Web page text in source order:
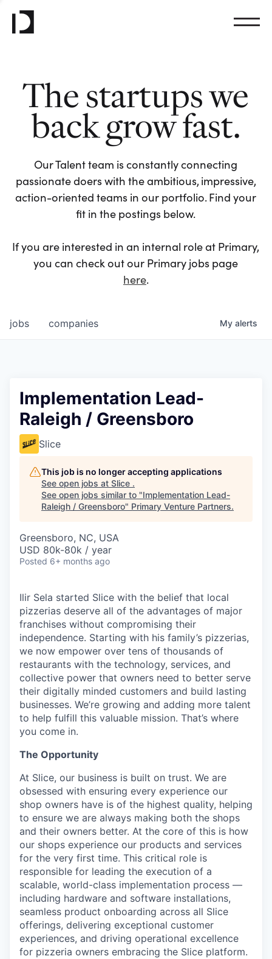
The startups we
back grow fast.
Our Talent team is constantly connecting
passionate doers with the ambitious, impressive,
action-oriented teams in our portfolio. Find your
fit in the postings below.
If you are interested in an internal role at Primary,
you can check out our Primary jobs page
here.
jobs companies My alerts
Implementation Lead-
Raleigh / Greensboro
Slice
This job is no longer accepting applications
See open jobs at Slice .
See open jobs similar to "Implementation Lead-
Raleigh / Greensboro" Primary Venture Partners.
Greensboro, NC, USA
USD 80k-80k / year
Posted 6+ months ago
Ilir Sela started Slice with the belief that local
pizzerias deserve all of the advantages of major
franchises without compromising their
independence. Starting with his family’s pizzerias,
we now empower over tens of thousands of
restaurants with the technology, services, and
collective power that owners need to better serve
their digitally minded customers and build lasting
businesses. We’re growing and adding more talent
to help fulfill this valuable mission. That’s where
you come in.
The Opportunity
At Slice, our business is built on trust. We are
obsessed with ensuring every experience our
shop owners have is of the highest quality, helping
to ensure we are always making both the shops
and their owners better. At the core of this is how
our shops experience our products and services
for the very first time. This critical role is
responsible for leading the execution of a
scalable, world-class implementation process —
including hardware and software installations,
seamless product onboarding across all Slice
offerings, delivering exceptional customer
experiences, and driving operational excellence
for pizzeria owners embracing the Slice platform.